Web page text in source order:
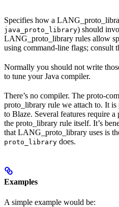
Specifies how a
java_proto_library) should
LANG_proto_library rules allow
using command-line flags; consult
Normally you should not write
to tune your Java compiler.
There’s no compiler. The proto-
proto_library rule we attach to. It is
to Blaze. Several features require
the proto_library rule itself. It’s
that LANG_proto_library uses is
proto_library does.
Examples
A simple example would be: